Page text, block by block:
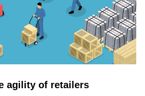
agility of retailers